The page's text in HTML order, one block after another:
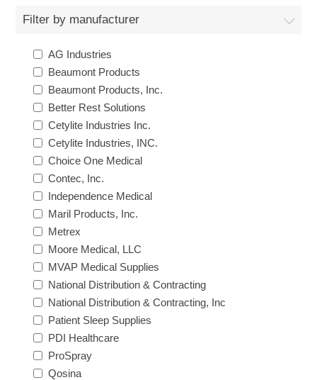
Filter by manufacturer
AG Industries
Beaumont Products
Beaumont Products, Inc.
Better Rest Solutions
Cetylite Industries Inc.
Cetylite Industries, INC.
Choice One Medical
Contec, Inc.
Independence Medical
Maril Products, Inc.
Metrex
Moore Medical, LLC
MVAP Medical Supplies
National Distribution & Contracting
National Distribution & Contracting, Inc
Patient Sleep Supplies
PDI Healthcare
ProSpray
Qosina